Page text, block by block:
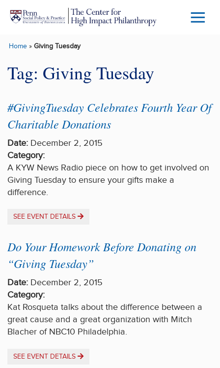
Skip to main content
Menu
Home» Giving Tuesday
Tag: Giving Tuesday
#GivingTuesday Celebrates Fourth Year Of
Charitable Donations
Date: December 2, 2015
Category:
A KYW News Radio piece on how to get involved on
Giving Tuesday to ensure your gifts make a
difference.
SEE EVENT DETAILS
Do Your Homework Before Donating on
“Giving Tuesday”
Date: December 2, 2015
Category:
Kat Rosqueta talks about the difference between a
great cause and a great organization with Mitch
Blacher of NBC10 Philadelphia.
SEE EVENT DETAILS